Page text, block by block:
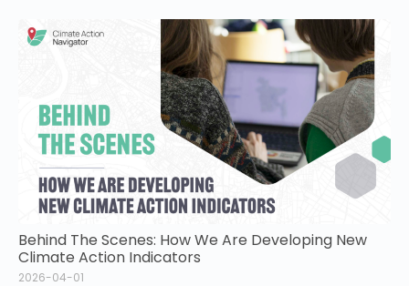
Behind The Scenes: How We Are Developing New
Climate Action Indicators
2026-04-01